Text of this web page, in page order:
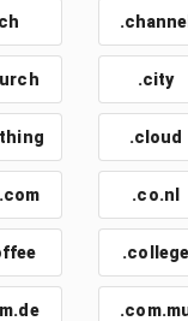
.channel
.city
.cloud
.co.nl
.college